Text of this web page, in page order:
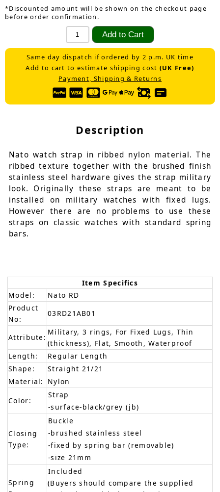
*Discounted amount will be shown on the checkout page
before order confirmation.
Same day dispatch if ordered by 2 p.m. UK time
Add to cart to estimate shipping cost (UK Free)
Payment, Shipping & Returns
Description
Nato watch strap in ribbed nylon material. The
ribbed texture together with the brushed finish
stainless steel hardware gives the strap military
look. Originally these straps are meant to be
installed on military watches with fixed lugs.
However there are no problems to use these
straps on classic watches with standard spring
bars.
Item Specifics
Model:
Nato RD
Product
No:
03RD21AB01
Attribute:
Military, 3 rings, For Fixed Lugs, Thin
(thickness), Flat, Smooth, Waterproof
Length:
Regular Length
Shape:
Straight 21/21
Material:
Nylon
Color:
Strap
-surface-black/grey (jb)
Closing
Type:
Buckle
-brushed stainless steel
-fixed by spring bar (removable)
-size 21mm
Spring
Included
(Buyers should compare the supplied